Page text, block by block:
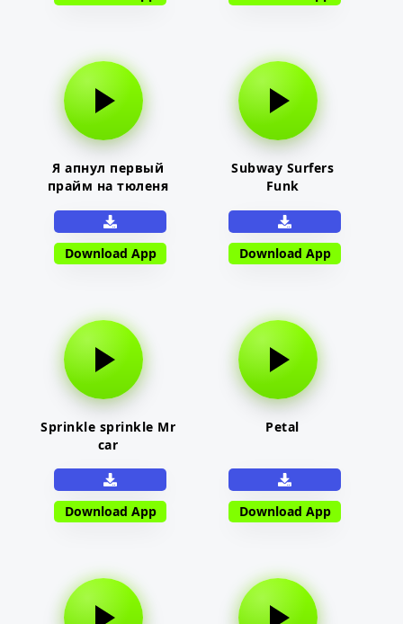
Я апнул первый
прайм на тюленя
Download App
Subway Surfers
Funk
Download App
Sprinkle sprinkle Mr
car
Download App
Petal
Download App